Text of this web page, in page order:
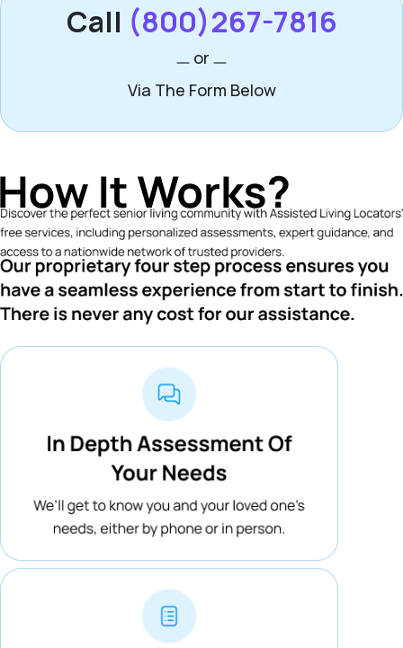
Call (800)267-7816
or
Via The Form Below